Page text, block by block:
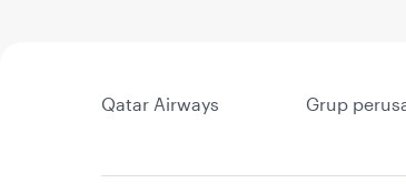
Qatar Airways Grup